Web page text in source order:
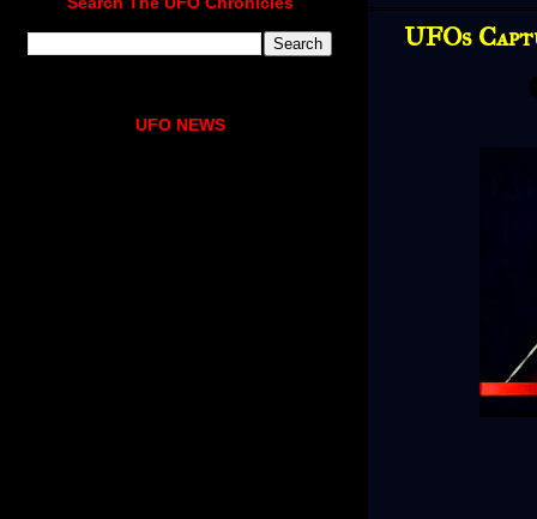
UFOs
UFO NEWS